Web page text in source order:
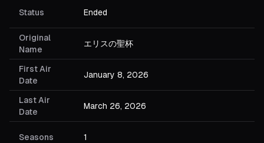
Status Ended
Original
Name
エリスの聖杯
First Air
Date
January 8, 2026
Last Air
Date
March 26, 2026
Seasons 1